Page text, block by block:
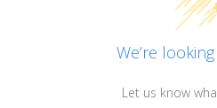
We’re
Let us know